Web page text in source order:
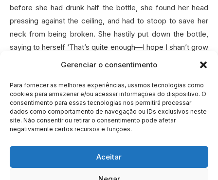
Gerenciar o consentimento
Para fornecer as melhores experiências, usamos tecnologias como
cookies para armazenar e/ou acessar informações do dispositivo. O
consentimento para essas tecnologias nos permitirá processar
dados como comportamento de navegação ou IDs exclusivos neste
site. Não consentir ou retirar o consentimento pode afetar
negativamente certos recursos e funções.
Aceitar
before she had drunk half the bottle, she found her head
pressing against the ceiling, and had to stoop to save her
neck from being broken. She hastily put down the bottle,
saying to herself ‘That’s quite enough—I hope I shan’t grow
any more—As it is, I can’t get out at the door—I do wish I
NEXT »